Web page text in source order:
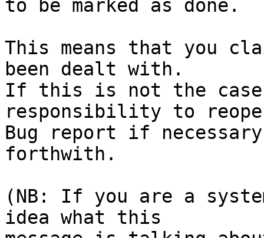
to be marked as done.
This means that you
been dealt with.
If this is not the
responsibility to
Bug report if
forthwith.
(NB: If you are a
idea what this